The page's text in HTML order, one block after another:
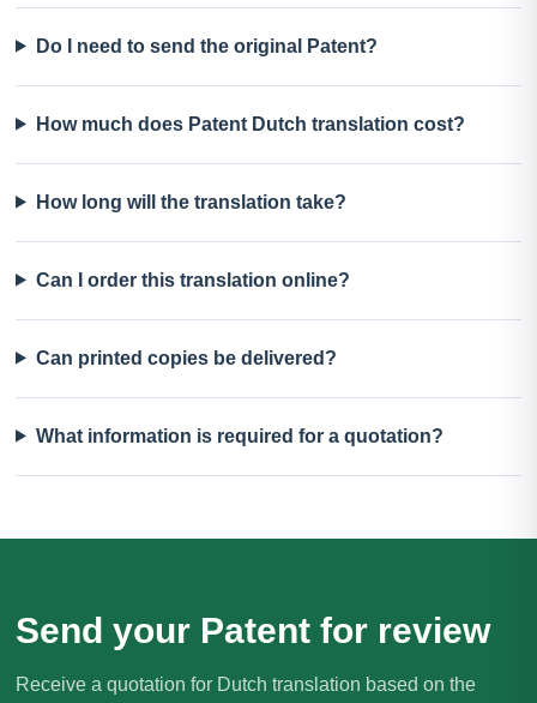
Do I need to send the original Patent?
How much does Patent Dutch translation cost?
How long will the translation take?
Can I order this translation online?
Can printed copies be delivered?
What information is required for a quotation?
Send your Patent for review
Receive a quotation for Dutch translation based on the